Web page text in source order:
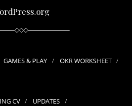
GAMES & PLAY OKR WORKSHEET
CV UPDATES